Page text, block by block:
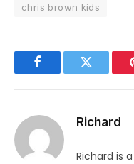
chris brown kids
FacebookTwitter
Richard
Richard is